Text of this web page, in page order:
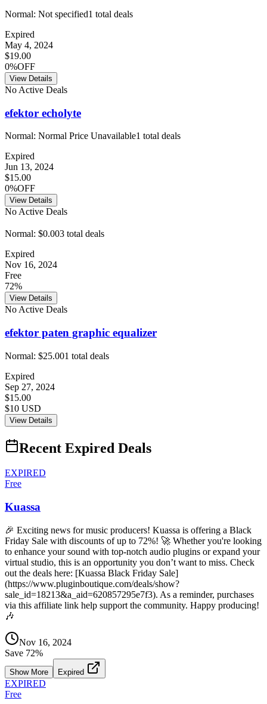
Normal: Not specified1 total deals
Expired
May 4, 2024
$19.00
0%OFF
View Details
No Active Deals
efektor echolyte
Normal: Normal Price Unavailable1 total deals
Expired
Jun 13, 2024
$15.00
0%OFF
View Details
No Active Deals
Normal: $0.003 total deals
Expired
Nov 16, 2024
Free
72%
View Details
No Active Deals
efektor paten graphic equalizer
Normal: $25.001 total deals
Expired
Sep 27, 2024
$15.00
$10 USD
View Details
Recent Expired Deals
EXPIRED
Free
Kuassa
🎉 Exciting news for music producers! Kuassa is offering a Black
Friday Sale with discounts of up to 72%! 🚀 Whether you're looking
to enhance your sound with top-notch audio plugins or expand your
virtual studio, this is an opportunity you don’t want to miss. Check
out the deals here: [Kuassa Black Friday Sale]
(https://www.pluginboutique.com/deals/show?
sale_id=18213&a_aid=620857295e7f3). As a reminder, purchases
via this affiliate link help support the community. Happy producing!
🎶
Nov 16, 2024
Save 72%
Show More Expired
EXPIRED
Free